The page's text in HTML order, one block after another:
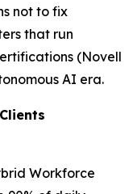
not to fix
that run
(Novell
AI era.
Workforce